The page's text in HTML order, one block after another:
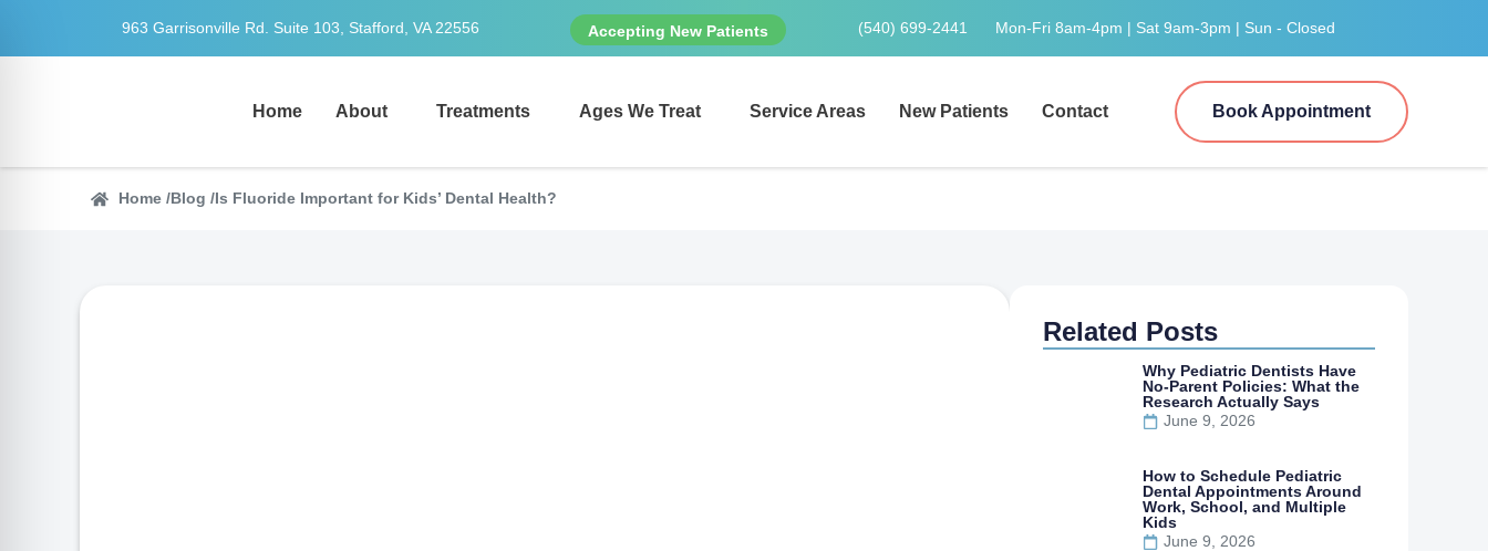
963 Garrisonville Rd. Suite 103, Stafford, VA 22556 Accepting New Patients (540) 699-2441 Mon-Fri 8am-4pm | Sat 9am-3pm | Sun - Closed
Home About Treatments Ages We Treat Service Areas New Patients Contact Book Appointment
Home /Blog /Is Fluoride Important for Kids’ Dental Health?
Related Posts
Why Pediatric Dentists Have
No-Parent Policies: What the
Research Actually Says
June 9, 2026
How to Schedule Pediatric
Dental Appointments Around
Work, School, and Multiple
Kids
June 9, 2026